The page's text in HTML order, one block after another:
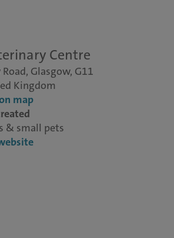
Centre
Glasgow, G11
Kingdom
map
& small pets